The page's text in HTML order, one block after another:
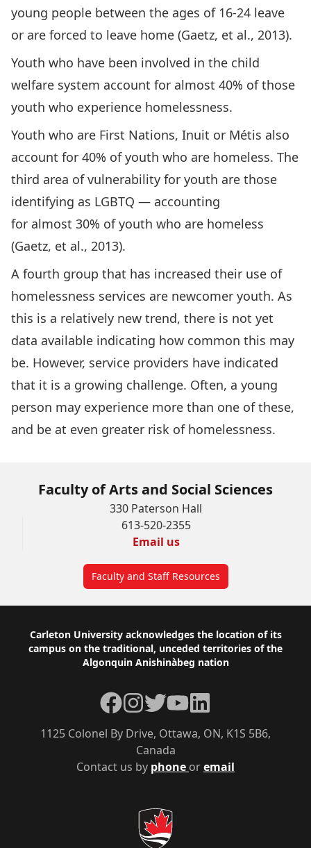
young people between the ages of 16-24 leave
or are forced to leave home (Gaetz, et al., 2013).
Youth who have been involved in the child
welfare system account for almost 40% of those
youth who experience homelessness.
Youth who are First Nations, Inuit or Métis also
account for 40% of youth who are homeless. The
third area of vulnerability for youth are those
identifying as LGBTQ — accounting
for almost 30% of youth who are homeless
(Gaetz, et al., 2013).
A fourth group that has increased their use of
homelessness services are newcomer youth. As
this is a relatively new trend, there is not yet
data available indicating how common this may
be. However, service providers have indicated
that it is a growing challenge. Often, a young
person may experience more than one of these,
and be at even greater risk of homelessness.
Faculty of Arts and Social Sciences
330 Paterson Hall
613-520-2355
Email us
Faculty and Staff Resources
Footer
Carleton University acknowledges the location of its
campus on the traditional, unceded territories of the
Algonquin Anishinàbeg nation
Contact us by phone oremail
1125 Colonel By Drive, Ottawa, ON, K1S 5B6,
Canada
Facebook
Instagram
TwitterYouTube
LinkedIn